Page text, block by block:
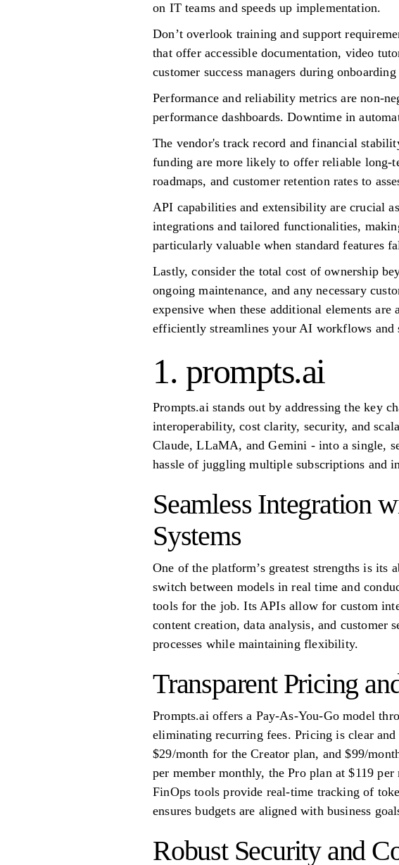
on IT teams and speeds up implementation.
Don’t overlook training and support
that offer accessible documentation, video
customer success managers during
Performance and reliability metrics are non-
performance dashboards. Downtime in
The vendor's track record and financial
funding are more likely to offer reliable long-
roadmaps, and customer retention rates to
API capabilities and extensibility are crucial
integrations and tailored functionalities,
particularly valuable when standard features
Lastly, consider the total cost of ownership
ongoing maintenance, and any necessary
expensive when these additional elements
efficiently streamlines your AI workflows and
1. prompts.ai
Prompts.ai stands out by addressing the key
interoperability, cost clarity, security, and
Claude, LLaMA, and Gemini - into a single,
hassle of juggling multiple subscriptions and
Seamless Integration
Systems
One of the platform’s greatest strengths is
switch between models in real time and
tools for the job. Its APIs allow for custom
content creation, data analysis, and customer
processes while maintaining flexibility.
Transparent Pricing
Prompts.ai offers a Pay-As-You-Go model
eliminating recurring fees. Pricing is clear
$29/month for the Creator plan, and $99/
per member monthly, the Pro plan at $119
FinOps tools provide real-time tracking of
ensures budgets are aligned with business
Robust Security and